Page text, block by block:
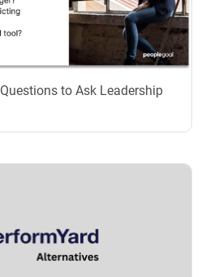
to Ask Leadership